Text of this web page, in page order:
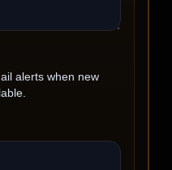
alerts when new